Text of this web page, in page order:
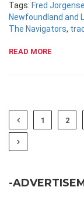
Tags: Fred
Newfoundland and
The Navigators, trad
READ MORE
1 2
-